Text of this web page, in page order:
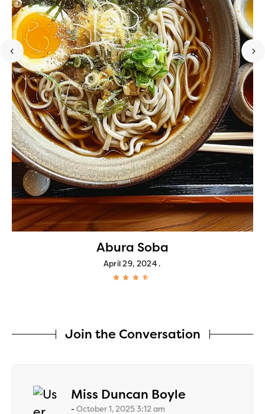
Abura Soba
April 29, 2024
Join the Conversation
Miss Duncan Boyle
October 1, 2025 3:12 am